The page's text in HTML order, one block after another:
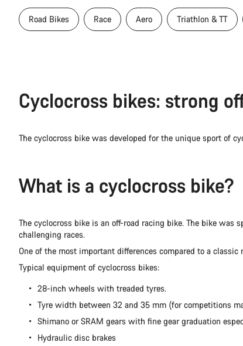
Road Bikes Race Aero Triathlon & TT
Cyclocross bikes: strong
The cyclocross bike was developed for the unique sport of
What is a cyclocross bike?
The cyclocross bike is an off-road racing bike. The bike
challenging races.
One of the most important differences compared to a
Typical equipment of cyclocross bikes:
28-inch wheels with treaded tyres.
Tyre width between 32 and 35 mm (for competitions
Shimano or SRAM gears with fine gear graduation
Hydraulic disc brakes